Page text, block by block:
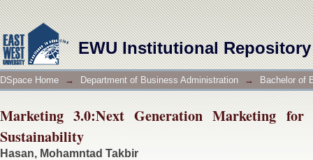
EWU Institutional Repository
Marketing 3.0:Next Generation Marketing for the
DSpace Home → Department of Business Administration → Bachelor of
Marketing 3.0:Next Generation Marketing
Sustainability
Hasan, Mohamntad Takbir